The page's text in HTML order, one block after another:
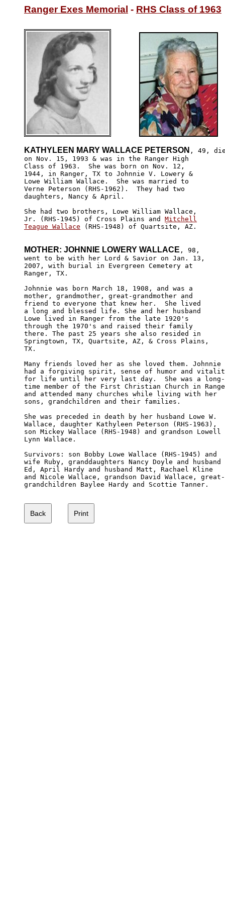
Ranger Exes Memorial - RHS Class of 1963
KATHYLEEN MARY WALLACE PETERSON , 49,
on Nov. 15, 1993 & was in the Ranger High
Class of 1963.  She was born on Nov. 12,
1944, in Ranger, TX to Johnnie V. Lowery &
Lowe William Wallace.  She was married to
Verne Peterson (RHS-1962).  They had two
daughters, Nancy & April.
She had two brothers, Lowe William Wallace,
Jr. (RHS-1945) of Cross Plains and Mitchell
Teague Wallace (RHS-1948) of Quartsite, AZ.
MOTHER: JOHNNIE LOWERY WALLACE , 98,
went to be with her Lord & Savior on Jan. 13,
2007, with burial in Evergreen Cemetery at
Ranger, TX.
Johnnie was born March 18, 1908, and was a
mother, grandmother, great-grandmother and
friend to everyone that knew her.  She lived
a long and blessed life. She and her husband
Lowe lived in Ranger from the late 1920's
through the 1970's and raised their family
there. The past 25 years she also resided in
Springtown, TX, Quartsite, AZ, & Cross Plains,
TX.
Many friends loved her as she loved them. Johnnie
had a forgiving spirit, sense of humor and
for life until her very last day.  She was a long-
time member of the First Christian Church in
and attended many churches while living with her
sons, grandchildren and their families.
She was preceded in death by her husband Lowe W.
Wallace, daughter Kathyleen Peterson (RHS-1963),
son Mickey Wallace (RHS-1948) and grandson Lowell
Lynn Wallace.
Survivors: son Bobby Lowe Wallace (RHS-1945) and
wife Ruby, granddaughters Nancy Doyle and husband
Ed, April Hardy and husband Matt, Rachael Kline
and Nicole Wallace, grandson David Wallace, great-
grandchildren Baylee Hardy and Scottie Tanner.